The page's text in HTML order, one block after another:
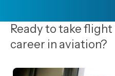
Ready to take
career in aviation?